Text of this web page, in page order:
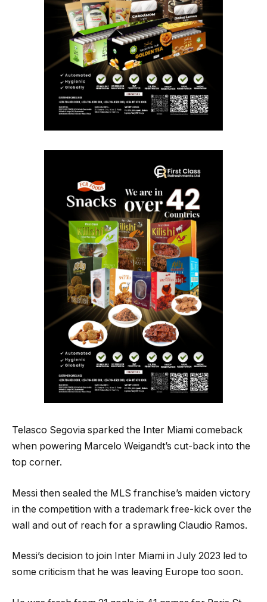
Telasco Segovia sparked the Inter Miami comeback
when powering Marcelo Weigandt’s cut-back into the
top corner.
Messi then sealed the MLS franchise’s maiden victory
in the competition with a trademark free-kick over the
wall and out of reach for a sprawling Claudio Ramos.
Messi’s decision to join Inter Miami in July 2023 led to
some criticism that he was leaving Europe too soon.